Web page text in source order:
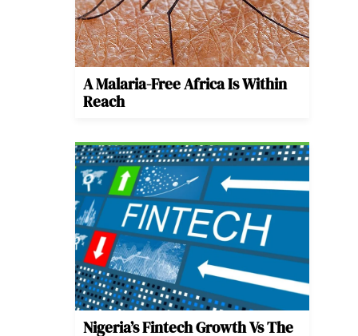
A Malaria-Free Africa Is Within
Reach
Nigeria’s Fintech Growth Vs The